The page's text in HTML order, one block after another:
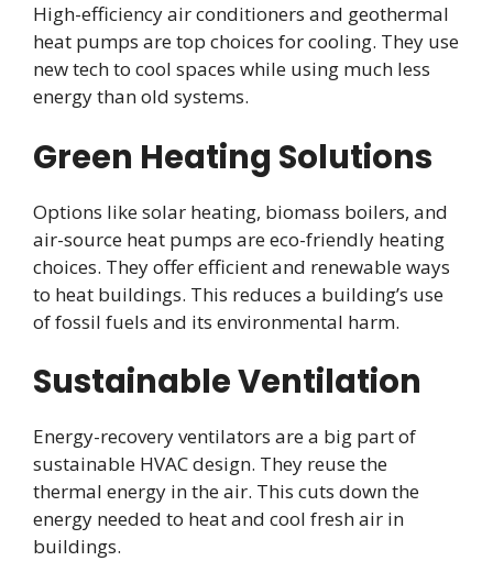
High-efficiency air conditioners and geothermal
heat pumps are top choices for cooling. They use
new tech to cool spaces while using much less
energy than old systems.
Green Heating Solutions
Options like solar heating, biomass boilers, and
air-source heat pumps are eco-friendly heating
choices. They offer efficient and renewable ways
to heat buildings. This reduces a building’s use
of fossil fuels and its environmental harm.
Sustainable Ventilation
Energy-recovery ventilators are a big part of
sustainable HVAC design. They reuse the
thermal energy in the air. This cuts down the
energy needed to heat and cool fresh air in
buildings.